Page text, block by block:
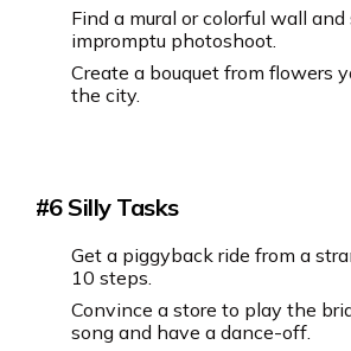
Find a mural or colorful wall and
impromptu photoshoot.
Create a bouquet from flowers
the city.
#6 Silly Tasks
Get a piggyback ride from a
10 steps.
Convince a store to play the
song and have a dance-off.